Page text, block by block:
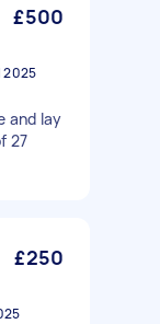
£500
2025
and lay
27
£250